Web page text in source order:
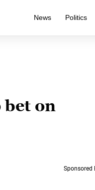
News Politics
bet on